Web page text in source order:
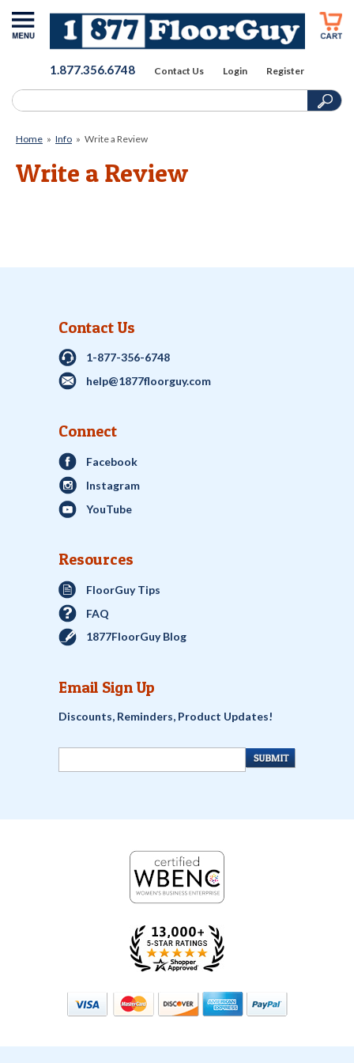
1.877.356.6748 Contact Us Login Register
Home » Info » Write a Review
Write a Review
Contact Us
1-877-356-6748
help@1877floorguy.com
Connect
Facebook
Instagram
YouTube
Resources
FloorGuy Tips
FAQ
1877FloorGuy Blog
Email Sign Up
Discounts, Reminders, Product Updates!